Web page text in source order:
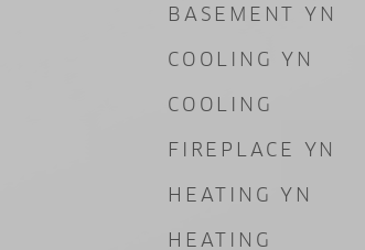
BASEMENT YN
COOLING YN
COOLING
FIREPLACE YN
HEATING YN
HEATING